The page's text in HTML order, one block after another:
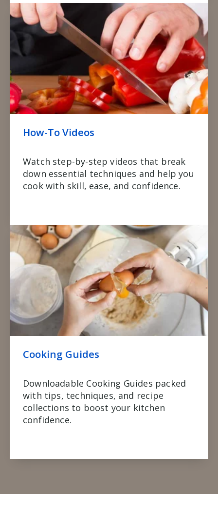
How-To Videos
Watch step-by-step videos that break
down essential techniques and help you
cook with skill, ease, and confidence.
Cooking Guides
Downloadable Cooking Guides packed
with tips, techniques, and recipe
collections to boost your kitchen
confidence.